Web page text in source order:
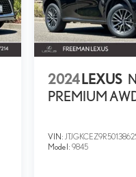
2024 LEXUS
PREMIUM
VIN: JTJGKCEZ9R5013862
Model:9845